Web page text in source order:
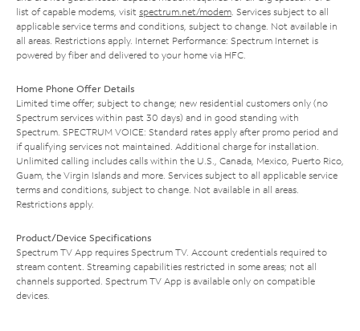
list of capable modems, visit spectrum.net/modem. Services subject to all
applicable service terms and conditions, subject to change. Not available in
all areas. Restrictions apply. Internet Performance: Spectrum Internet is
powered by fiber and delivered to your home via HFC.
Home Phone Offer Details
Limited time offer; subject to change; new residential customers only (no
Spectrum services within past 30 days) and in good standing with
Spectrum. SPECTRUM VOICE: Standard rates apply after promo period and
if qualifying services not maintained. Additional charge for installation.
Unlimited calling includes calls within the U.S., Canada, Mexico, Puerto Rico,
Guam, the Virgin Islands and more. Services subject to all applicable service
terms and conditions, subject to change. Not available in all areas.
Restrictions apply.
Product/Device Specifications
Spectrum TV App requires Spectrum TV. Account credentials required to
stream content. Streaming capabilities restricted in some areas; not all
channels supported. Spectrum TV App is available only on compatible
devices.